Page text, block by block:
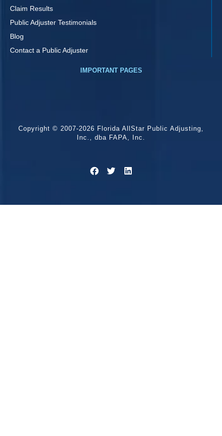
Claim Results
Public Adjuster Testimonials
Blog
Contact a Public Adjuster
IMPORTANT PAGES
Copyright © 2007-2026 Florida AllStar Public Adjusting,
Inc., dba FAPA, Inc.